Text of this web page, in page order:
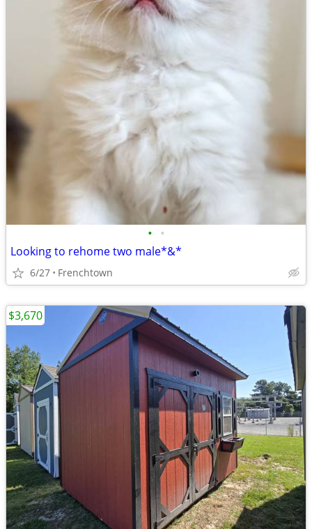
• •
Looking to rehome two male*&*
6/27 Frenchtown
$3,670